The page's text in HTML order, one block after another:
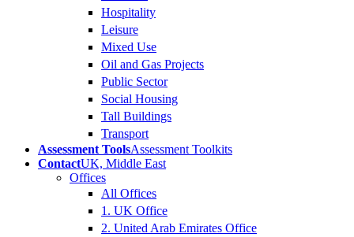
Hospitality
Leisure
Mixed Use
Oil and Gas Projects
Public Sector
Social Housing
Tall Buildings
Transport
Assessment ToolsAssessment Toolkits
ContactUK, Middle East
Offices
All Offices
1. UK Office
2. United Arab Emirates Office